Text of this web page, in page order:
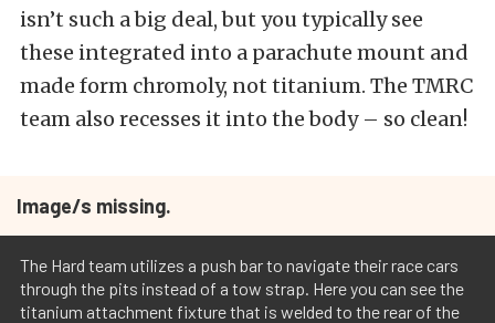
isn’t such a big deal, but you typically see
these integrated into a parachute mount and
made form chromoly, not titanium. The TMRC
team also recesses it into the body – so clean!
Image/s missing.
The Hard team utilizes a push bar to navigate their race cars
through the pits instead of a tow strap. Here you can see the
titanium attachment fixture that is welded to the rear of the